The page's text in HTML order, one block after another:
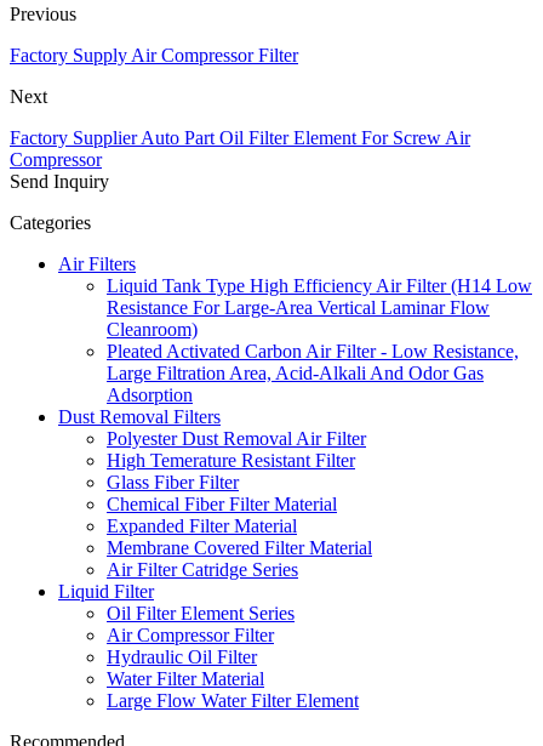
Previous
Factory Supply Air Compressor Filter
Next
Factory Supplier Auto Part Oil Filter Element For Screw Air
Compressor
Send Inquiry
Categories
Air Filters
Liquid Tank Type High Efficiency Air Filter (H14 Low
Resistance For Large-Area Vertical Laminar Flow
Cleanroom)
Pleated Activated Carbon Air Filter - Low Resistance,
Large Filtration Area, Acid-Alkali And Odor Gas
Adsorption
Dust Removal Filters
Polyester Dust Removal Air Filter
High Temerature Resistant Filter
Glass Fiber Filter
Chemical Fiber Filter Material
Expanded Filter Material
Membrane Covered Filter Material
Air Filter Catridge Series
Liquid Filter
Oil Filter Element Series
Air Compressor Filter
Hydraulic Oil Filter
Water Filter Material
Large Flow Water Filter Element
Recommended